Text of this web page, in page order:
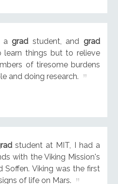
a grad student, and grad
things but to relieve
of tiresome burdens
and doing research.
student at MIT, I had a
with the Viking Mission's
Soffen. Viking was the first
of life on Mars.